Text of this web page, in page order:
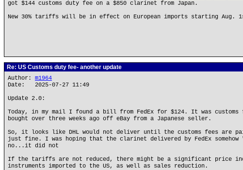
got $144 customs duty fee on a $850 clarinet from Japan.
New 30% tariffs will be in effect on European imports starting Aug.
Re: US Customs duty fee- another update
Author: m1964
Date: 2025-07-27 11:49
Update 2.0:
Today, in my mail I found a bill from FedEx for $124. It was
bought over three weeks ago off eBay from a Japanese seller.
So, it looks like DHL would not deliver until the customs fees are
just fine. I was hoping that the clarinet delivered by FedEx somehow
no...it did not
If the tariffs are not reduced, there might be a significant price
instruments imported to the US, as well as sales reduction.